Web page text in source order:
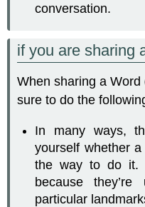
conversation.
if you are sharing
When sharing a
sure to do the
In many ways,
yourself whether
the way to do it.
because
particular